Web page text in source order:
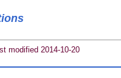
modified 2014-10-20